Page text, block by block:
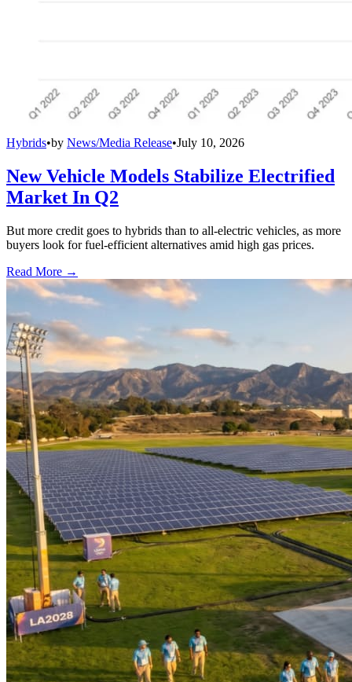
Hybrids•by News/Media Release•July 10, 2026
New Vehicle Models Stabilize Electrified
Market In Q2
But more credit goes to hybrids than to all-electric vehicles, as more
buyers look for fuel-efficient alternatives amid high gas prices.
Read More →